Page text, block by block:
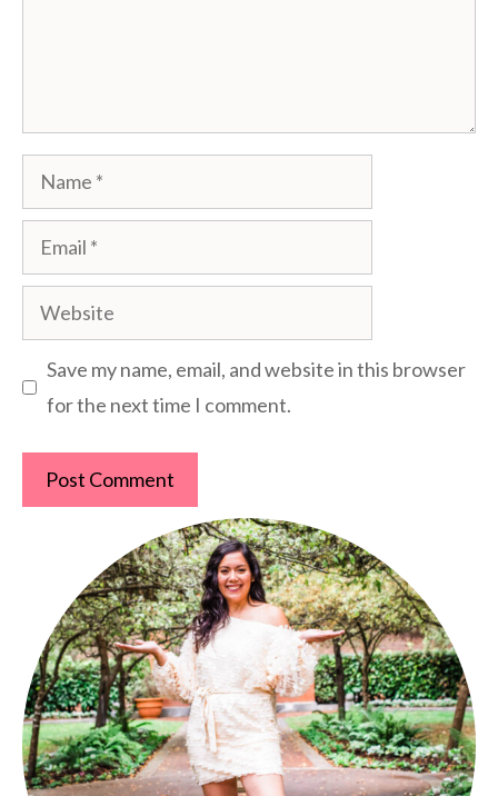
Name
Email
Website
Save my name, email, and website in this browser
for the next time I comment.